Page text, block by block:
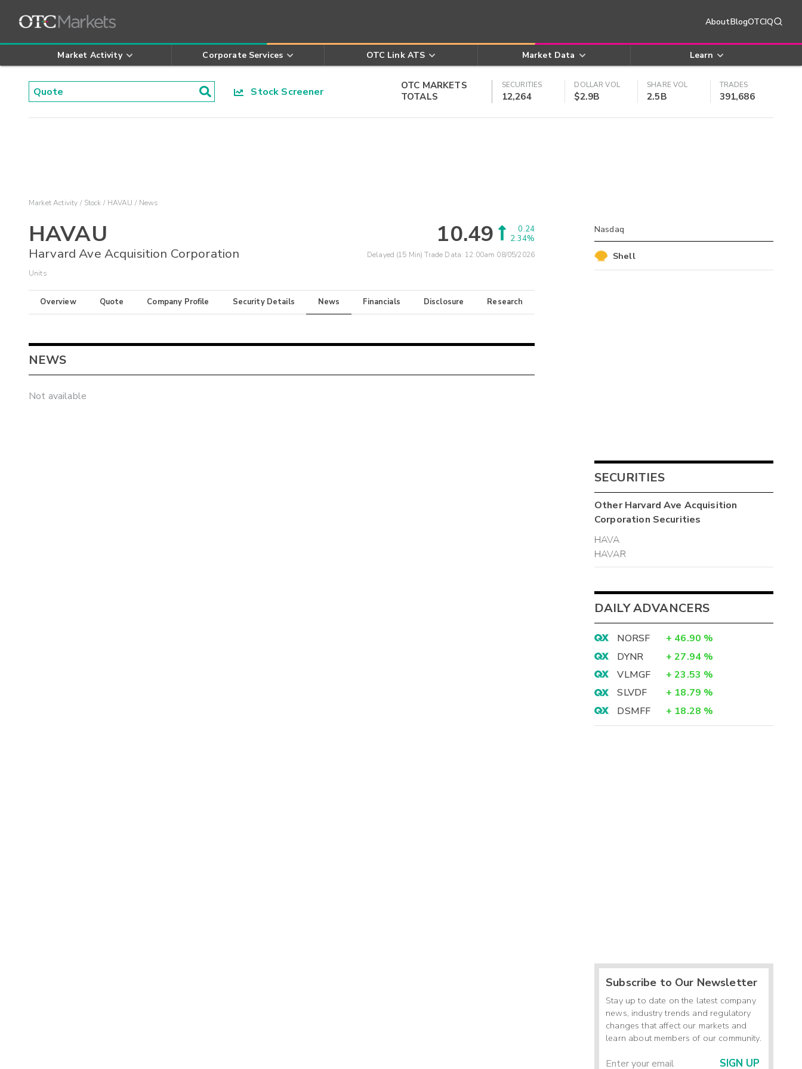
AboutBlogOTCIQ
Market Activity Corporate Services OTC Link ATS Market Data Learn
Stock Screener
OTC MARKETS
TOTALS
SECURITIES
12,264
DOLLAR VOL
$2.9B
SHARE VOL
2.5B
TRADES
391,686
Market Activity Stock HAVAU News
HAVAU
Harvard Ave Acquisition Corporation
Units
10.49
0.24
2.34%
Delayed (15 Min) Trade Data: 12:00am 08/05/2026
Overview Quote Company Profile Security Details News Financials Disclosure Research
NEWS
Not available
Nasdaq
Shell
SECURITIES
OtherHarvard Ave Acquisition
Corporation Securities
HAVA
HAVAR
DAILY ADVANCERS
NORSF + 46.90 %
DYNR
+ 27.94 %
VLMGF
+ 23.53 %
SLVDF
+ 18.79 %
DSMFF
+ 18.28 %
Subscribe to Our Newsletter
Stay up to date on the latest company
news, industry trends and regulatory
changes that affect our markets and
learn about members of our community.
SIGN UP